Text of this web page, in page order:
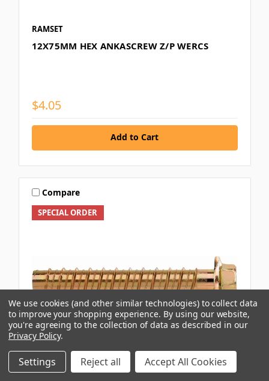
RAMSET
12X75MM HEX ANKASCREW Z/P WERCS
$4.05
Add to Cart
SPECIAL ORDER
Compare
RAMSET
We use cookies (and other similar technologies) to collect data
to improve your shopping experience. By using our website,
you're agreeing to the collection of data as described in our
Privacy Policy.
Settings Reject all Accept All Cookies